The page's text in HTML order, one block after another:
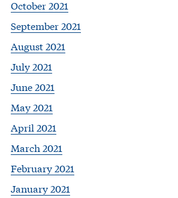
October 2021
September 2021
August 2021
July 2021
June 2021
May 2021
April 2021
March 2021
February 2021
January 2021